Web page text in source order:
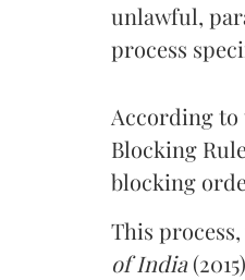
unlawful,
process
According to
Blocking
blocking
This
of India